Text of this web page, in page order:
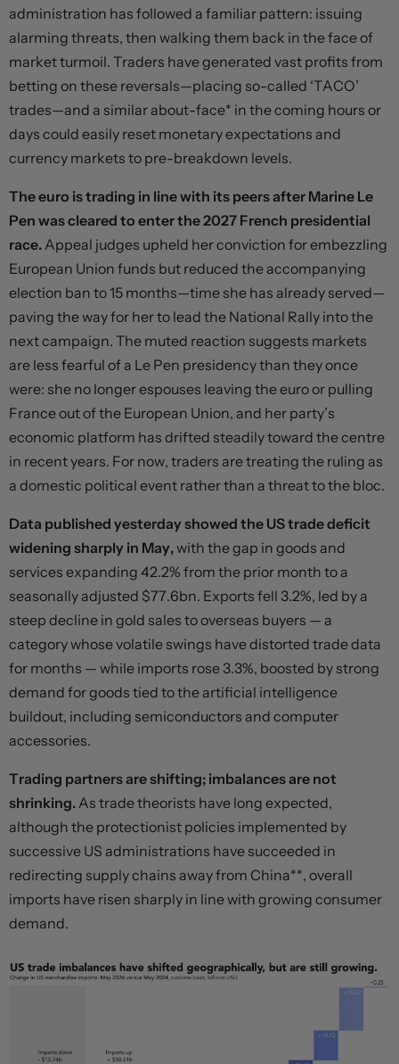
administration has followed a familiar pattern: issuing
alarming threats, then walking them back in the face of
market turmoil. Traders have generated vast profits from
betting on these reversals—placing so-called ‘TACO’
trades—and a similar about-face* in the coming hours or
days could easily reset monetary expectations and
currency markets to pre-breakdown levels.
The euro is trading in line with its peers after Marine Le
Pen was cleared to enter the 2027 French presidential
race.Appeal judges upheld her conviction for embezzling
European Union funds but reduced the accompanying
election ban to 15 months—time she has already served—
paving the way for her to lead the National Rally into the
next campaign. The muted reaction suggests markets
are less fearful of a Le Pen presidency than they once
were: she no longer espouses leaving the euro or pulling
France out of the European Union, and her party’s
economic platform has drifted steadily toward the centre
in recent years. For now, traders are treating the ruling as
a domestic political event rather than a threat to the bloc.
Data published yesterday showed the US trade deficit
widening sharply in May,with the gap in goods and
services expanding 42.2% from the prior month to a
seasonally adjusted $77.6bn. Exports fell 3.2%, led by a
steep decline in gold sales to overseas buyers — a
category whose volatile swings have distorted trade data
for months — while imports rose 3.3%, boosted by strong
demand for goods tied to the artificial intelligence
buildout, including semiconductors and computer
accessories.
Trading partners are shifting; imbalances are not
shrinking.As trade theorists have long expected,
although the protectionist policies implemented by
successive US administrations have succeeded in
redirecting supply chains away from China**, overall
imports have risen sharply in line with growing consumer
demand.